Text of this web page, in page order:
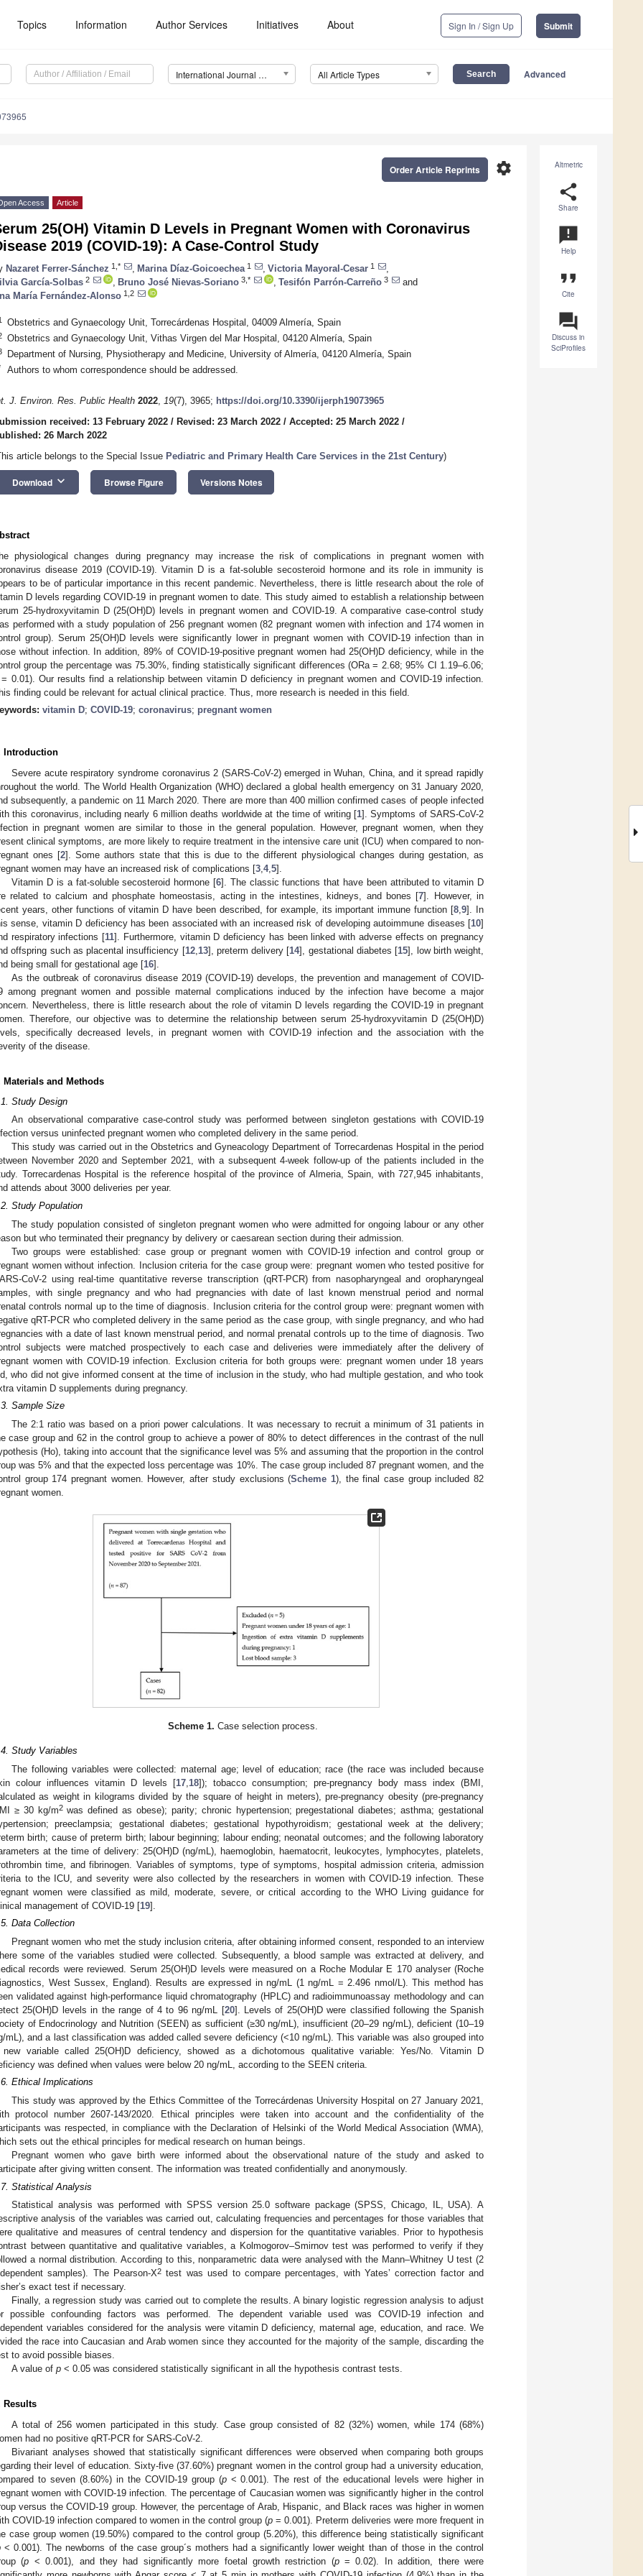
Topics Information Author Services Initiatives About Sign In / Sign Up Submit
International Journal of Environmental Research and Public Health (IJERPH) All Article Types Advanced
Altmetric
share
Share
announcement
Help
format_quote
Cite
question_answer
Discuss in
SciProfiles
settings
Order Article Reprints
Access Article
25(OH) Vitamin D Levels in Pregnant Women with Coronavirus
2019 (COVID-19): A Case-Control Study
Nazaret Ferrer-Sánchez 1,* Marina Díaz-Goicoechea 1 Victoria Mayoral-Cesar 1
García-Solbas 2 Bruno José Nievas-Soriano 3,* Tesifón Parrón-Carreño 3
and
María Fernández-Alonso 1,2
Obstetrics and Gynaecology Unit, Torrecárdenas Hospital, 04009 Almería, Spain
Obstetrics and Gynaecology Unit, Vithas Virgen del Mar Hospital, 04120 Almería, Spain
Department of Nursing, Physiotherapy and Medicine, University of Almería, 04120 Almería, Spain
Authors to whom correspondence should be addressed.
J. Environ. Res. Public Health 2022, 19(7), 3965; https://doi.org/10.3390/ijerph19073965
received: 13 February 2022 / Revised: 23 March 2022 / Accepted: 25 March 2022 /
26 March 2022
article belongs to the Special Issue Pediatric and Primary Health Care Services in the 21st Century)
Download keyboard_arrow_down Browse Figure Versions Notes
physiological changes during pregnancy may increase the risk of complications in pregnant women with
disease 2019 (COVID-19). Vitamin D is a fat-soluble secosteroid hormone and its role in immunity is
to be of particular importance in this recent pandemic. Nevertheless, there is little research about the role of
D levels regarding COVID-19 in pregnant women to date. This study aimed to establish a relationship between
25-hydroxyvitamin D (25(OH)D) levels in pregnant women and COVID-19. A comparative case-control study
performed with a study population of 256 pregnant women (82 pregnant women with infection and 174 women in
group). Serum 25(OH)D levels were significantly lower in pregnant women with COVID-19 infection than in
without infection. In addition, 89% of COVID-19-positive pregnant women had 25(OH)D deficiency, while in the
group the percentage was 75.30%, finding statistically significant differences (ORa = 2.68; 95% CI 1.19–6.06;
= 0.01). Our results find a relationship between vitamin D deficiency in pregnant women and COVID-19 infection.
finding could be relevant for actual clinical practice. Thus, more research is needed in this field.
vitamin D; COVID-19; coronavirus; pregnant women
Introduction
Severe acute respiratory syndrome coronavirus 2 (SARS-CoV-2) emerged in Wuhan, China, and it spread rapidly
the world. The World Health Organization (WHO) declared a global health emergency on 31 January 2020,
subsequently, a pandemic on 11 March 2020. There are more than 400 million confirmed cases of people infected
this coronavirus, including nearly 6 million deaths worldwide at the time of writing [1]. Symptoms of SARS-CoV-2
in pregnant women are similar to those in the general population. However, pregnant women, when they
clinical symptoms, are more likely to require treatment in the intensive care unit (ICU) when compared to non-
ones [2]. Some authors state that this is due to the different physiological changes during gestation, as
women may have an increased risk of complications [3 4, 5].
Vitamin D is a fat-soluble secosteroid hormone [6]. The classic functions that have been attributed to vitamin D
related to calcium and phosphate homeostasis, acting in the intestines, kidneys, and bones [7]. However, in
years, other functions of vitamin D have been described, for example, its important immune function [8 ,9]. In
sense, vitamin D deficiency has been associated with an increased risk of developing autoimmune diseases [10]
respiratory infections [11]. Furthermore, vitamin D deficiency has been linked with adverse effects on pregnancy
offspring such as placental insufficiency [12, 13], preterm delivery [14], gestational diabetes [15], low birth weight,
being small for gestational age [16].
As the outbreak of coronavirus disease 2019 (COVID-19) develops, the prevention and management of COVID-
among pregnant women and possible maternal complications induced by the infection have become a major
Nevertheless, there is little research about the role of vitamin D levels regarding the COVID-19 in pregnant
Therefore, our objective was to determine the relationship between serum 25-hydroxyvitamin D (25(OH)D)
specifically decreased levels, in pregnant women with COVID-19 infection and the association with the
of the disease.
Materials and Methods
Study Design
An observational comparative case-control study was performed between singleton gestations with COVID-19
versus uninfected pregnant women who completed delivery in the same period.
This study was carried out in the Obstetrics and Gyneacology Department of Torrecardenas Hospital in the period
November 2020 and September 2021, with a subsequent 4-week follow-up of the patients included in the
Torrecardenas Hospital is the reference hospital of the province of Almeria, Spain, with 727,945 inhabitants,
attends about 3000 deliveries per year.
Study Population
The study population consisted of singleton pregnant women who were admitted for ongoing labour or any other
but who terminated their pregnancy by delivery or caesarean section during their admission.
Two groups were established: case group or pregnant women with COVID-19 infection and control group or
women without infection. Inclusion criteria for the case group were: pregnant women who tested positive for
CoV-2 using real-time quantitative reverse transcription (qRT-PCR) from nasopharyngeal and oropharyngeal
with single pregnancy and who had pregnancies with date of last known menstrual period and normal
controls normal up to the time of diagnosis. Inclusion criteria for the control group were: pregnant women with
qRT-PCR who completed delivery in the same period as the case group, with single pregnancy, and who had
with a date of last known menstrual period, and normal prenatal controls up to the time of diagnosis. Two
subjects were matched prospectively to each case and deliveries were immediately after the delivery of
women with COVID-19 infection. Exclusion criteria for both groups were: pregnant women under 18 years
who did not give informed consent at the time of inclusion in the study, who had multiple gestation, and who took
vitamin D supplements during pregnancy.
Sample Size
The 2:1 ratio was based on a priori power calculations. It was necessary to recruit a minimum of 31 patients in
case group and 62 in the control group to achieve a power of 80% to detect differences in the contrast of the null
(Ho), taking into account that the significance level was 5% and assuming that the proportion in the control
was 5% and that the expected loss percentage was 10%. The case group included 87 pregnant women, and the
group 174 pregnant women. However, after study exclusions (Scheme 1), the final case group included 82
women.
Scheme 1. Case selection process.
Study Variables
The following variables were collected: maternal age; level of education; race (the race was included because
colour influences vitamin D levels [17 18]); tobacco consumption; pre-pregnancy body mass index (BMI,
as weight in kilograms divided by the square of height in meters), pre-pregnancy obesity (pre-pregnancy
≥ 30 kg/m2was defined as obese); parity; chronic hypertension; pregestational diabetes; asthma; gestational
preeclampsia; gestational diabetes; gestational hypothyroidism; gestational week at the delivery;
birth; cause of preterm birth; labour beginning; labour ending; neonatal outcomes; and the following laboratory
at the time of delivery: 25(OH)D (ng/mL), haemoglobin, haematocrit, leukocytes, lymphocytes, platelets,
time, and fibrinogen. Variables of symptoms, type of symptoms, hospital admission criteria, admission
to the ICU, and severity were also collected by the researchers in women with COVID-19 infection. These
women were classified as mild, moderate, severe, or critical according to the WHO Living guidance for
management of COVID-19 [19].
Data Collection
Pregnant women who met the study inclusion criteria, after obtaining informed consent, responded to an interview
some of the variables studied were collected. Subsequently, a blood sample was extracted at delivery, and
records were reviewed. Serum 25(OH)D levels were measured on a Roche Modular E 170 analyser (Roche
West Sussex, England). Results are expressed in ng/mL (1 ng/mL = 2.496 nmol/L). This method has
validated against high-performance liquid chromatography (HPLC) and radioimmunoassay methodology and can
25(OH)D levels in the range of 4 to 96 ng/mL [20]. Levels of 25(OH)D were classified following the Spanish
of Endocrinology and Nutrition (SEEN) as sufficient (≥30 ng/mL), insufficient (20–29 ng/mL), deficient (10–19
mL), and a last classification was added called severe deficiency (<10 ng/mL). This variable was also grouped into
variable called 25(OH)D deficiency, showed as a dichotomous qualitative variable: Yes/No. Vitamin D
was defined when values were below 20 ng/mL, according to the SEEN criteria.
Ethical Implications
This study was approved by the Ethics Committee of the Torrecárdenas University Hospital on 27 January 2021,
protocol number 2607-143/2020. Ethical principles were taken into account and the confidentiality of the
was respected, in compliance with the Declaration of Helsinki of the World Medical Association (WMA),
sets out the ethical principles for medical research on human beings.
Pregnant women who gave birth were informed about the observational nature of the study and asked to
after giving written consent. The information was treated confidentially and anonymously.
Statistical Analysis
Statistical analysis was performed with SPSS version 25.0 software package (SPSS, Chicago, IL, USA). A
analysis of the variables was carried out, calculating frequencies and percentages for those variables that
qualitative and measures of central tendency and dispersion for the quantitative variables. Prior to hypothesis
between quantitative and qualitative variables, a Kolmogorov–Smirnov test was performed to verify if they
a normal distribution. According to this, nonparametric data were analysed with the Mann–Whitney U test (2
samples). The Pearson-X2 test was used to compare percentages, with Yates’ correction factor and
exact test if necessary.
Finally, a regression study was carried out to complete the results. A binary logistic regression analysis to adjust
possible confounding factors was performed. The dependent variable used was COVID-19 infection and
variables considered for the analysis were vitamin D deficiency, maternal age, education, and race. We
the race into Caucasian and Arab women since they accounted for the majority of the sample, discarding the
to avoid possible biases.
A value ofp < 0.05 was considered statistically significant in all the hypothesis contrast tests.
Results
A total of 256 women participated in this study. Case group consisted of 82 (32%) women, while 174 (68%)
had no positive qRT-PCR for SARS-CoV-2.
Bivariant analyses showed that statistically significant differences were observed when comparing both groups
their level of education. Sixty-five (37.60%) pregnant women in the control group had a university education,
to seven (8.60%) in the COVID-19 group (p< 0.001). The rest of the educational levels were higher in
women with COVID-19 infection. The percentage of Caucasian women was significantly higher in the control
versus the COVID-19 group. However, the percentage of Arab, Hispanic, and Black races was higher in women
COVID-19 infection compared to women in the control group (p = 0.001). Preterm deliveries were more frequent in
case group women (19.50%) compared to the control group (5.20%), this difference being statistically significant
< 0.001). The newborns of the case group´s mothers had a significantly lower weight than of those in the control
(p < 0.001), and they had significantly more foetal growth restriction (p= 0.02). In addition, there were